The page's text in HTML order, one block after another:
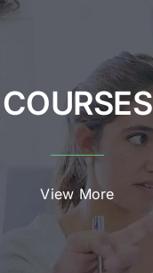
COURSES
View More